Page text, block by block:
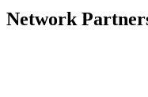
Network